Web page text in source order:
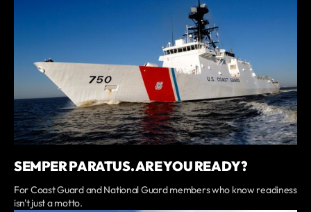
SEMPER PARATUS. ARE YOU READY?
For Coast Guard and National Guard members who know readiness
isn't just a motto.